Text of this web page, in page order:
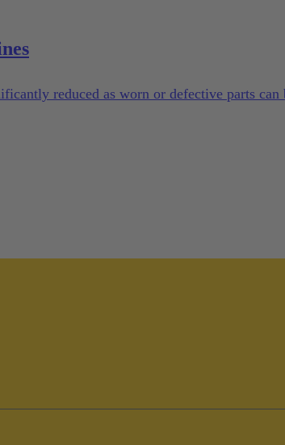
reduced as worn or defective parts can